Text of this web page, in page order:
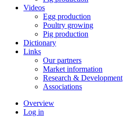
Videos
Egg production
Poultry growing
Pig production
Dictionary
Links
Our partners
Market information
Research & Development
Associations
Overview
Log in